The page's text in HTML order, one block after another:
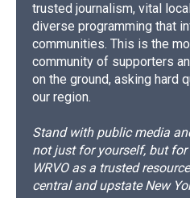
trusted journalism, vital
diverse programming that
communities. This is the
community of supporters
on the ground, asking hard
our region.
Stand with public media
not just for yourself, but
WRVO as a trusted
central and upstate New